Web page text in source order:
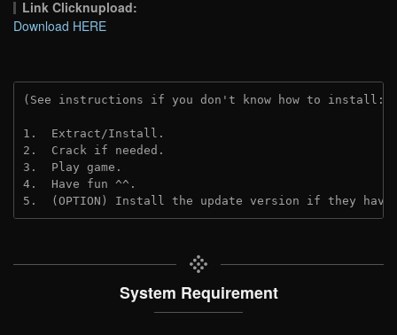
Link Clicknupload:
Download HERE
(See instructions if you don't know how to install:
1.  Extract/Install.
2.  Crack if needed.
3.  Play game.
4.  Have fun ^^.
5.  (OPTION) Install the update version if they
System Requirement